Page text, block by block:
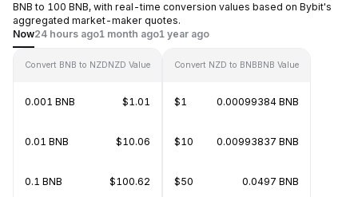
BNB to 100 BNB, with real-time conversion values based on Bybit's
aggregated market-maker quotes.
Now24 hours ago1 month ago1 year ago
Convert BNB to NZDNZD Value
0.001 BNB $1.01
0.01 BNB $10.06
0.1 BNB $100.62
Convert NZD to BNBBNB Value
$1 0.00099384 BNB
$10 0.00993837 BNB
$50 0.0497 BNB